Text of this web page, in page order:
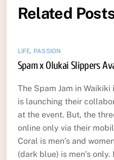
Related
LIFE, PASSION
Spam x Olukai Slippers
The Spam Jam in
is launching their
at the event. But, the
online only via their
Coral is men’s and
(dark blue) is men’s